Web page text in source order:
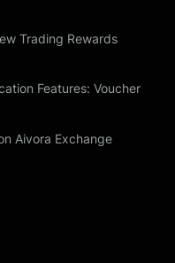
Trading Rewards
Features: Voucher
Aivora Exchange